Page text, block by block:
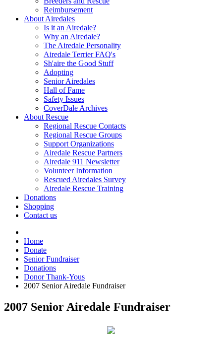
Reimbursement
About Airedales
Is it an Airedale?
Why an Airedale?
The Airedale Personality
Airedale Terrier FAQ's
Sh'aire the Good Stuff
Adopting
Senior Airedales
Hall of Fame
Safety Issues
CoverDale Archives
About Rescue
Regional Rescue Contacts
Regional Rescue Groups
Support Organizations
Airedale Rescue Partners
Airedale 911 Newsletter
Volunteer Information
Rescued Airedales Survey
Airedale Rescue Training
Donations
Shopping
Contact us
Home
Donate
Senior Fundraiser
Donations
Donor Thank-Yous
2007 Senior Airedale Fundraiser
2007 Senior Airedale Fundraiser